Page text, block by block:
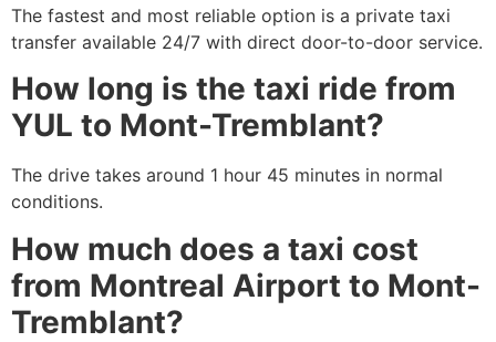
The fastest and most reliable option is a private taxi
transfer available 24/7 with direct door-to-door service.
How long is the taxi ride from
YUL to Mont-Tremblant?
The drive takes around 1 hour 45 minutes in normal
conditions.
How much does a taxi cost
from Montreal Airport to Mont-
Tremblant?